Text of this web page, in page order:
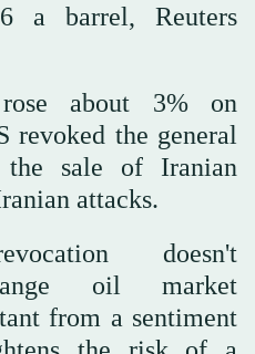
a barrel, Reuters
about 3% on
revoked the general
the sale of Iranian
attacks.
doesn't
oil market
from a sentiment